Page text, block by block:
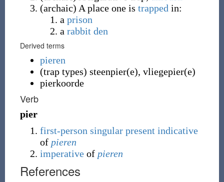
(archaic) A place one is trapped in:
a prison
a rabbit den
Derived terms
pieren
(trap types) steenpier(e), vliegepier(e)
pierkoorde
Verb
pier
first-person singular present indicative
of pieren
imperativeof pieren
References